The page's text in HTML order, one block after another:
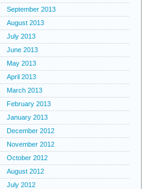
September 2013
August 2013
July 2013
June 2013
May 2013
April 2013
March 2013
February 2013
January 2013
December 2012
November 2012
October 2012
August 2012
July 2012